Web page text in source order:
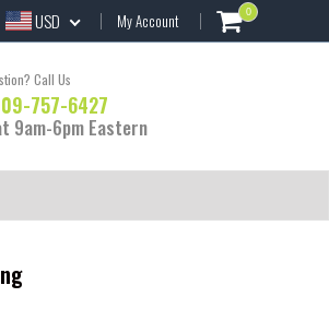
USD My Account 0
Call Us
757-6427
9am-6pm Eastern